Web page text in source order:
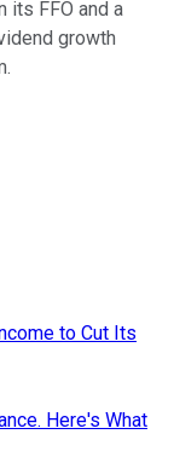
its FFO and a
growth
to Cut Its
Here's What